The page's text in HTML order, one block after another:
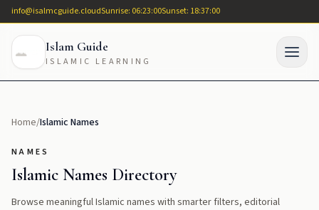
info@isalmcguide.cloudSunrise: 06:23:00Sunset: 18:37:00
Islam Guide
ISLAMIC LEARNING
Home/Islamic Names
NAMES
Islamic Names Directory
Browse meaningful Islamic names with smarter filters, editorial